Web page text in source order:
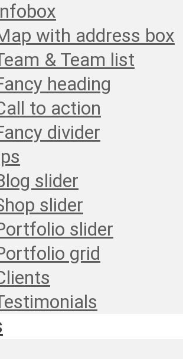
with address box
& Team list
heading
to action
divider
slider
slider
slider
grid